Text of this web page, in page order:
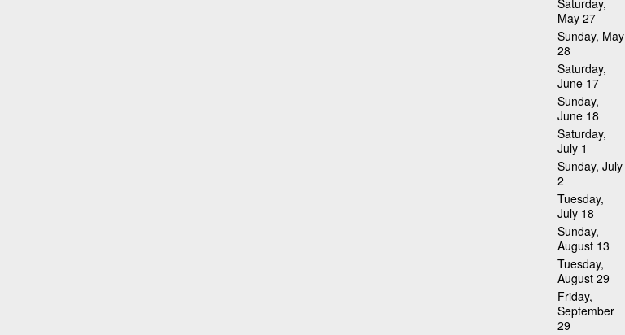
Saturday,
May 27
Sunday, May
28
Saturday,
June 17
Sunday,
June 18
Saturday,
July 1
Sunday, July
2
Tuesday,
July 18
Sunday,
August 13
Tuesday,
August 29
Friday,
September
29